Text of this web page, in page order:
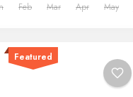
Feb Mar Apr May
Featured